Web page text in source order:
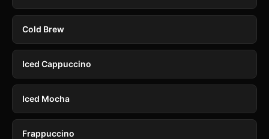
Cold Brew
Iced Cappuccino
Iced Mocha
Frappuccino